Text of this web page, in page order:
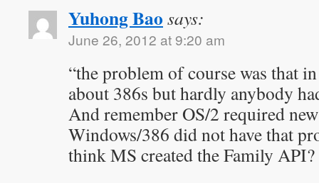
Yuhong Bao says:
June 26, 2012 at 9:20 am
“the problem of course was that
about 386s but hardly anybody
And remember OS/2 required
Windows/386 did not have that
think MS created the Family API?